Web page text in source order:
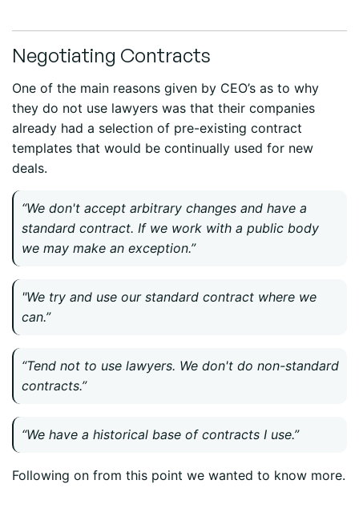
Negotiating Contracts
One of the main reasons given by CEO’s as to why
they do not use lawyers was that their companies
already had a selection of pre-existing contract
templates that would be continually used for new
deals.
“We don't accept arbitrary changes and have a
standard contract. If we work with a public body
we may make an exception.”
"We try and use our standard contract where we
can.”
“Tend not to use lawyers. We don't do non-standard
contracts.”
“We have a historical base of contracts I use.”
Following on from this point we wanted to know more.